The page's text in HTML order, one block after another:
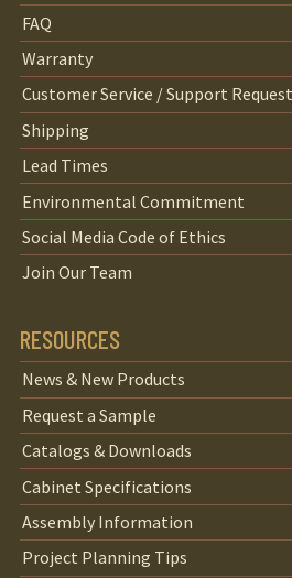
FAQ
Warranty
Customer Service / Support Request
Shipping
Lead Times
Environmental Commitment
Social Media Code of Ethics
Join Our Team
RESOURCES
News & New Products
Request a Sample
Catalogs & Downloads
Cabinet Specifications
Assembly Information
Project Planning Tips